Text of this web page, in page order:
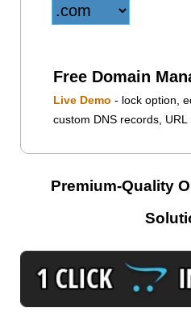
Free Domain
Live Demo - lock option,
custom DNS records, URL
Premium-Quality